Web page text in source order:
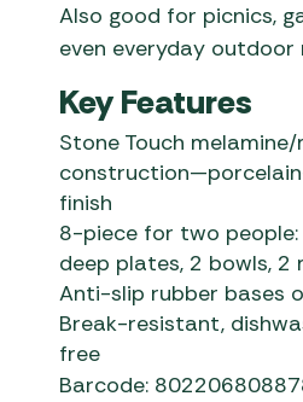
Also good for picnics,
even everyday outdoor
Key Features
Stone Touch
finish
8-piece for two people:
deep plates, 2 bowls, 2
Anti-slip rubber bases
Break-resistant,
free
Barcode: